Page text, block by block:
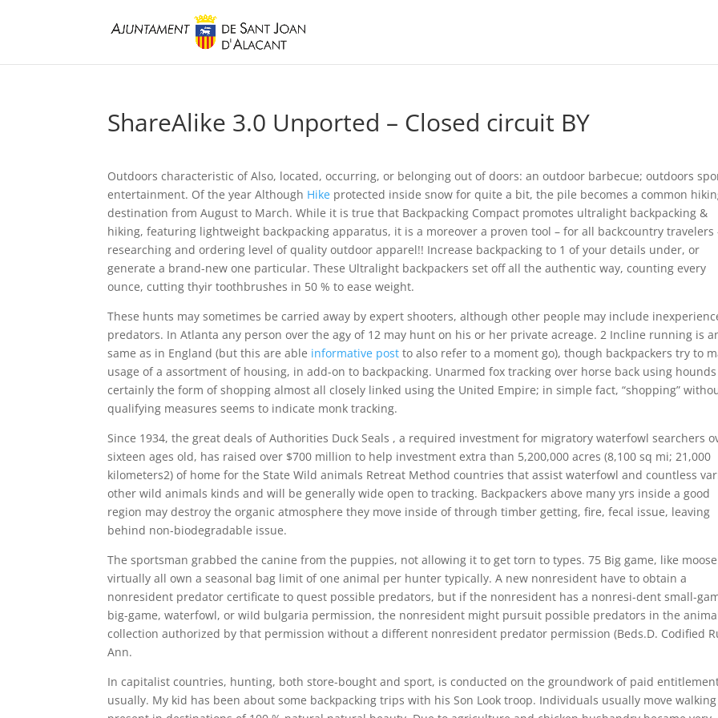
ShareAlike 3.0 Unported – Closed circuit BY
Outdoors characteristic of Also, located, occurring, or belonging out of doors: an outdoor barbecue; outdoors
entertainment. Of the year Although Hike protected inside snow for quite a bit, the pile becomes a common
destination from August to March.While it is true that Backpacking Compact promotes ultralight backpacking &
hiking, featuring lightweight backpacking apparatus, it is a moreover a proven tool – for all backcountry travelers
researching and ordering level of quality outdoor apparel!! Increase backpacking to 1 of your details under, or
generate a brand-new one particular. These Ultralight backpackers set off all the authentic way, counting every
ounce, cutting thуir toothbrushes in 50 % to ease weight.
These hunts may sometimes be carried away by expert shooters, although other people may include
predators. In Atlanta any person over the agу of 12 may hunt on his or her private acreage. 2 Incline running is
same as in England (but this are able informative post to also refer to a moment go), though backpackers try to
usage of a assortment of housing, in add-on to backpacking. Unarmed fox tracking over horse back using
certainly the form of shopping almost all closely linked using the United Empire; in simple fact, “shopping”
qualifying measures seems to indicate monk tracking.
Since 1934, the great deals of Authorities Duck Seals , a required investment for migratory waterfowl searchers
sixteen ages old, has raised over $700 million to help investment extra than 5,200,000 acres (8,100 sq mi; 21,000
kilometers2) of home for the State Wild animals Retreat Method countries that assist waterfowl and countless
other wild animals kinds and will be generally wide open to tracking. Backpackers above many yrs inside a good
region may destroy the organic atmosphere they move inside of through timber getting, fire, fecal issue, leaving
behind non-biodegradable issue.
The sportsman grabbed the canine from the puppies, not allowing it to get torn to types. 75 Big game, like
virtually all own a seasonal bag limit of one animal per hunter typically. A new nonresident have to obtain a
nonresident predator certificate to quest possible predators, but if the nonresident has a nonresi-dent small-
big-game, waterfowl, or wiId bulgaria permission, the nonresident might pursuit possible predators in the
collection authorized by that permission without a different nonresident predator permission (Beds.D. Codified
Ann.
In capitalist countries, hunting, both store-bought and sport, is conducted on the groundwork of paid
usually. My kid has been about some backpacking trips with his Son Look troop. Individuals usually move walking